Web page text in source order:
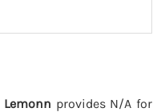
Lemonn provides N/A for